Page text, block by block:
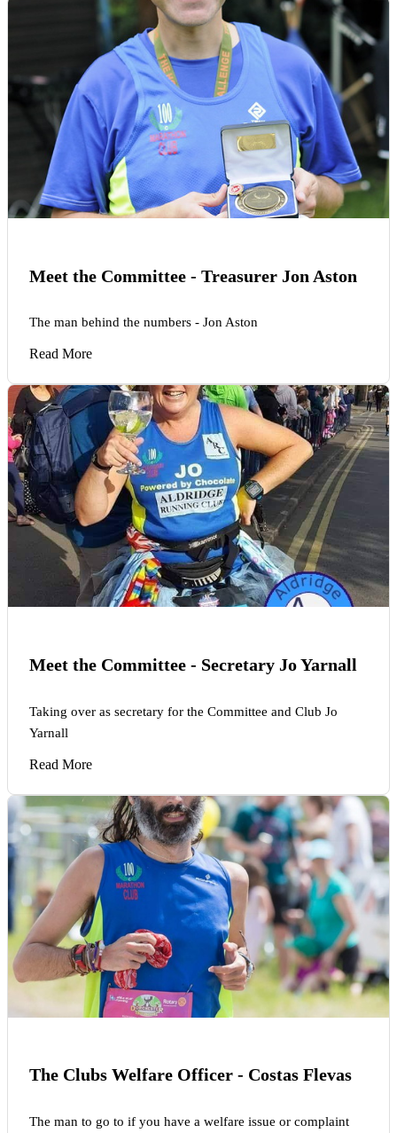
Meet the Committee - Treasurer Jon Aston
The man behind the numbers - Jon Aston
Read More
Meet the Committee - Secretary Jo Yarnall
Taking over as secretary for the Committee and Club Jo
Yarnall
Read More
The Clubs Welfare Officer - Costas Flevas
The man to go to if you have a welfare issue or complaint